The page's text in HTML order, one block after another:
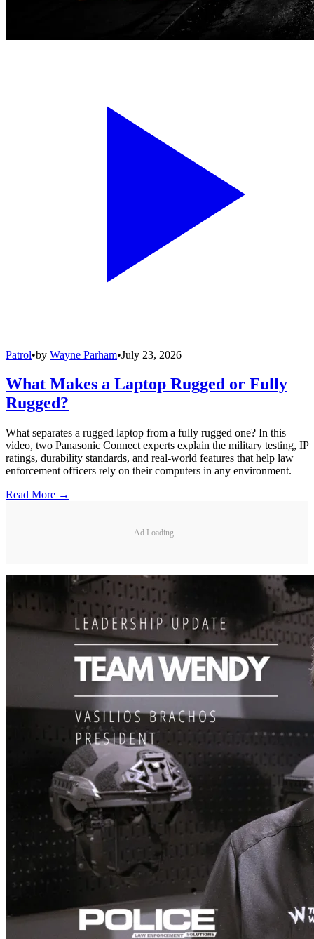
Patrol•by Wayne Parham•July 23, 2026
What Makes a Laptop Rugged or Fully
Rugged?
What separates a rugged laptop from a fully rugged one? In this
video, two Panasonic Connect experts explain the military testing, IP
ratings, durability standards, and real-world features that help law
enforcement officers rely on their computers in any environment.
Read More →
Ad Loading...